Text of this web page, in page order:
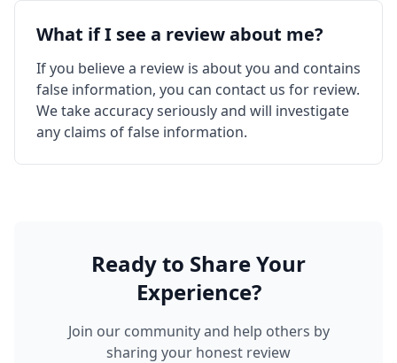
What if I see a review about me?
If you believe a review is about you and contains
false information, you can contact us for review.
We take accuracy seriously and will investigate
any claims of false information.
Ready to Share Your
Experience?
Join our community and help others by
sharing your honest review